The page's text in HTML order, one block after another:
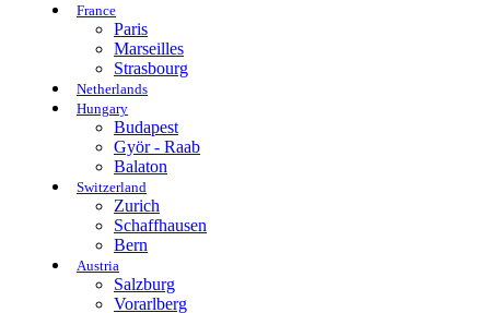
France
Paris
Marseilles
Strasbourg
Netherlands
Hungary
Budapest
Györ - Raab
Balaton
Switzerland
Zurich
Schaffhausen
Bern
Austria
Salzburg
Vorarlberg